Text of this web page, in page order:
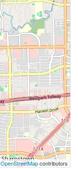
OpenStreetMapcontributors